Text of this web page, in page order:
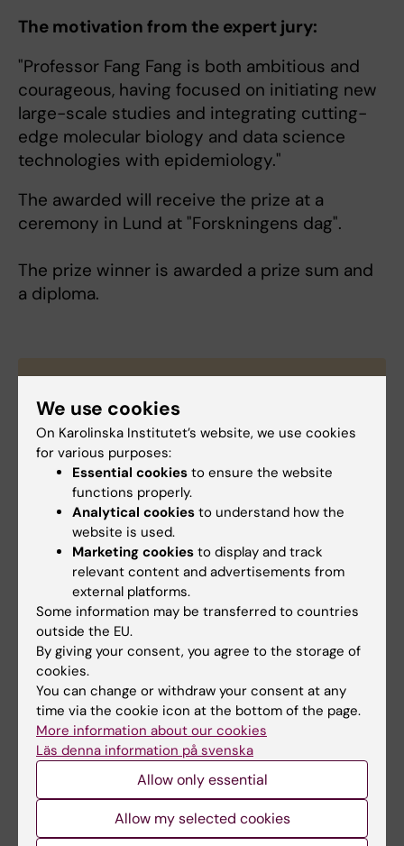
The motivation from the expert jury:
"Professor Fang Fang is both ambitious and
courageous, having focused on initiating new
large-scale studies and integrating cutting-
edge molecular biology and data science
technologies with epidemiology."
The awarded will receive the prize at a
ceremony in Lund at "Forskningens dag".
The prize winner is awarded a prize sum and
a diploma.
1978 to promote scientific and medical research.
The primary purpose of the Foundation is to make
awards of monetary prizes to researchers who
have made outstanding contributions within the
medical sciences. Fernström’s special desire was
to stimulate younger researchers. The Foundation
therefore makes one award of a Nordic prize and
one award to young medical researchers active in
Sweden. Each one of Sweden’s medical faculties
designates its own prize winner
Updated by:
Kia Olsson 17-06-2024
Share
We use cookies
On Karolinska Institutet’s website, we use cookies
for various purposes:
Essential cookies to ensure the website
functions properly.
Analytical cookies to understand how the
website is used.
Marketing cookies to display and track
relevant content and advertisements from
external platforms.
Some information may be transferred to countries
outside the EU.
By giving your consent, you agree to the storage of
cookies.
You can change or withdraw your consent at any
time via the cookie icon at the bottom of the page.
More information about our cookies
Läs denna information på svenska
Allow only essential
Allow my selected cookies